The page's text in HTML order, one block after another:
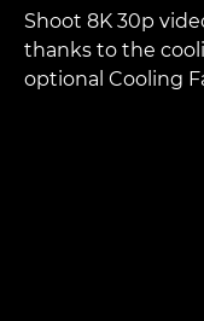
Shoot 8K 30p
thanks to the
optional Cooling